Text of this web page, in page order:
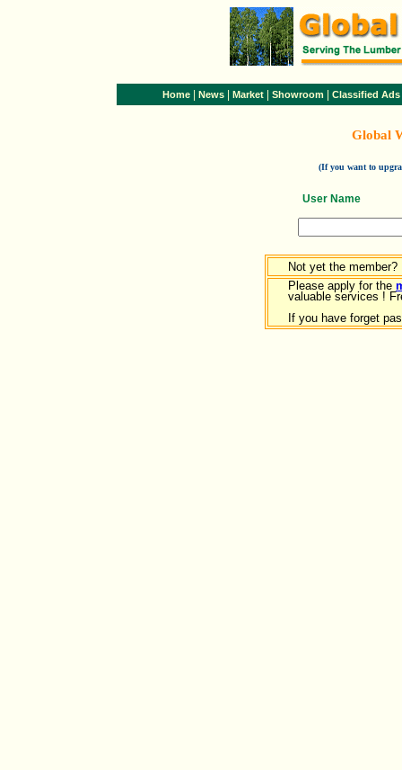
Home News Market Showroom Classified Ads
Global
(If you want to
User Name
Not yet the member?
Please apply for the
valuable services !
If you have forget